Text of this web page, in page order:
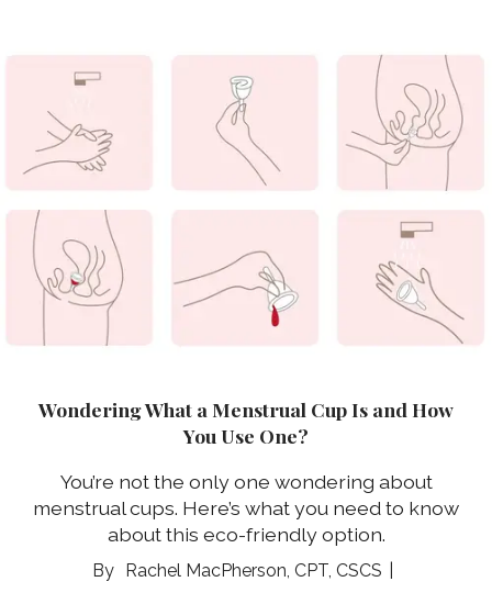
Wondering What a Menstrual Cup Is and How
You Use One?
You’re not the only one wondering about
menstrual cups. Here’s what you need to know
about this eco-friendly option.
Rachel MacPherson, CPT, CSCS